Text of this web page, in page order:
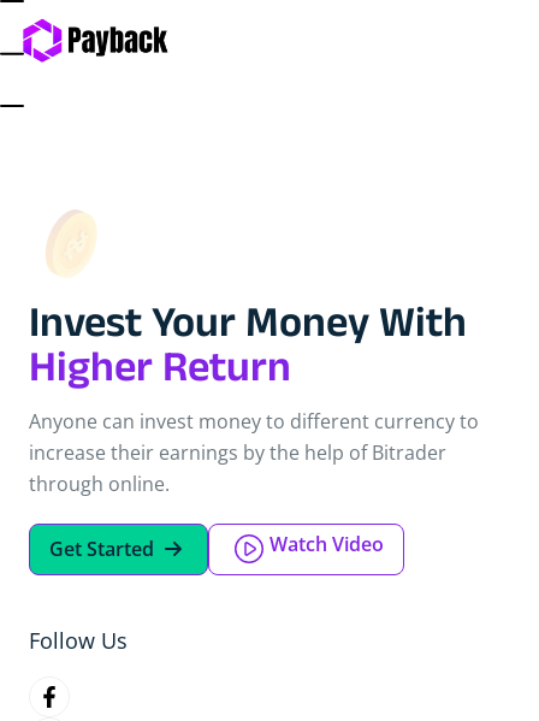
Invest Your Money With
Higher Return
Anyone can invest money to different currency to
increase their earnings by the help of Bitrader
through online.
Get Started Watch Video
Follow Us